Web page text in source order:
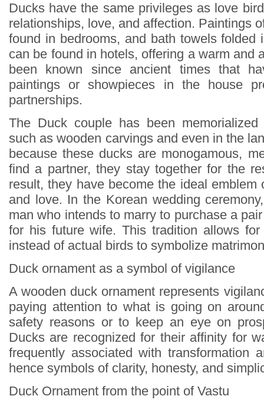
Ducks have the same privileges as love
relationships, love, and affection. Paintings
found in bedrooms, and bath towels folded
can be found in hotels, offering a warm and
been known since ancient times that
paintings or showpieces in the house
partnerships.
The Duck couple has been
such as wooden carvings and even in the
because these ducks are monogamous,
find a partner, they stay together for the
result, they have become the ideal emblem
and love. In the Korean wedding
man who intends to marry to purchase a
for his future wife. This tradition allows
instead of actual birds to symbolize
Duck ornament as a symbol of vigilance
A wooden duck ornament represents
paying attention to what is going on
safety reasons or to keep an eye on
Ducks are recognized for their affinity for
frequently associated with transformation
hence symbols of clarity, honesty, and
Duck Ornament from the point of Vastu